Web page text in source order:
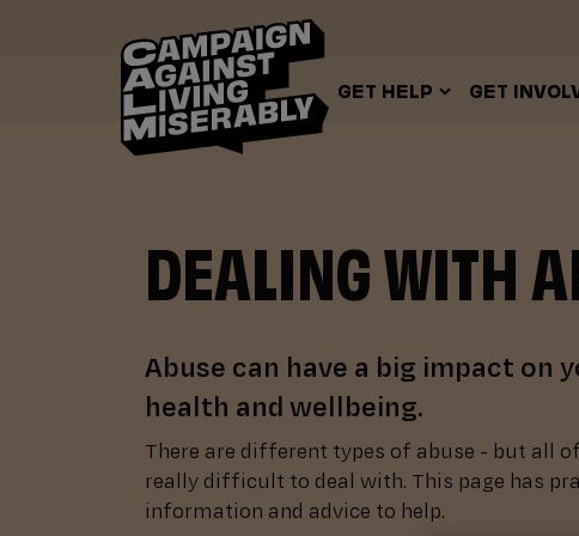
GET HELP GET
DEALING WITH
Abuse can have a big impact on
health and wellbeing.
There are different types of abuse - but all
really difficult to deal with. This page has
information and advice to help.